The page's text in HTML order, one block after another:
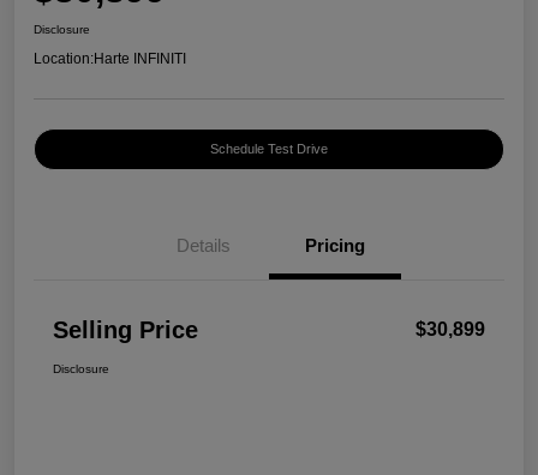
Disclosure
Location:Harte INFINITI
Schedule Test Drive
Details Pricing
Selling Price $30,899
Disclosure